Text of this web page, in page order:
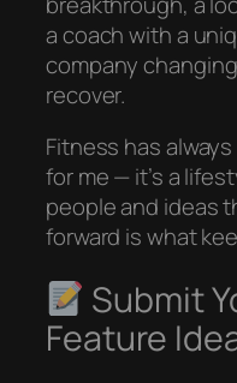
a coach with a
company
recover.
Fitness has
for me — it’s a
people and ideas
forward is what
Submit
Feature